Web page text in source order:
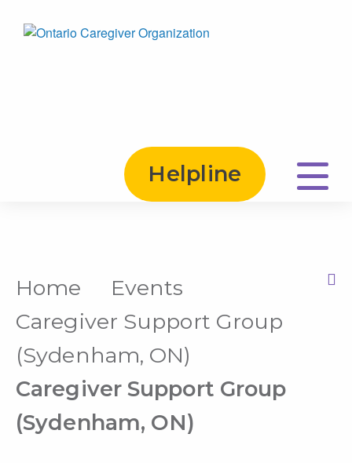
Helpline
Home
Events
Caregiver Support Group
(Sydenham, ON)
Caregiver Support Group
(Sydenham, ON)